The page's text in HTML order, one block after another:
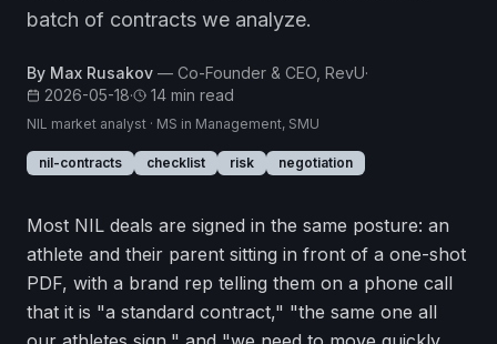
batch of contracts we analyze.
By Max Rusakov — Co-Founder & CEO, RevU·
2026-05-18· 14 min read
NIL market analyst · MS in Management, SMU
nil-contracts checklist risk negotiation
Most NIL deals are signed in the same posture: an
athlete and their parent sitting in front of a one-shot
PDF, with a brand rep telling them on a phone call
that it is "a standard contract," "the same one all